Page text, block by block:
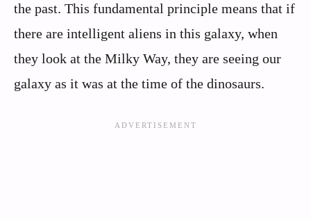
the past. This fundamental principle means that if
there are intelligent aliens in this galaxy, when
they look at the Milky Way, they are seeing our
galaxy as it was at the time of the dinosaurs.